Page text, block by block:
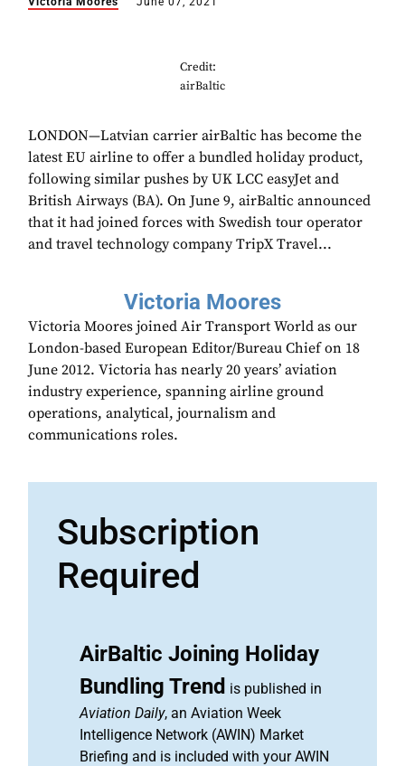
Credit:
airBaltic
LONDON—Latvian carrier airBaltic has become the
latest EU airline to offer a bundled holiday product,
following similar pushes by UK LCC easyJet and
British Airways (BA). On June 9, airBaltic announced
that it had joined forces with Swedish tour operator
and travel technology company TripX Travel...
Victoria Moores
Victoria Moores joined Air Transport World as our
London-based European Editor/Bureau Chief on 18
June 2012. Victoria has nearly 20 years’ aviation
industry experience, spanning airline ground
operations, analytical, journalism and
communications roles.
Subscription
Required
AirBaltic Joining Holiday
Bundling Trend is published in
Aviation Daily, an Aviation Week
Intelligence Network (AWIN) Market
Briefing and is included with your AWIN